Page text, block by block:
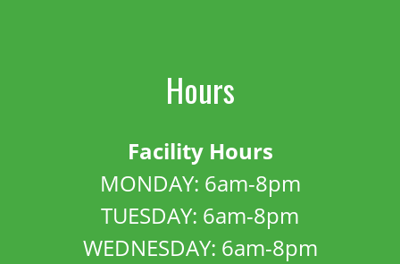
Hours
Facility Hours
MONDAY: 6am-8pm
TUESDAY: 6am-8pm
WEDNESDAY: 6am-8pm